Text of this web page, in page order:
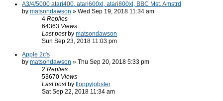
A3/4/5000 atari400, atari600xl, atari800xl, BBC Mst, Amstrd
by matsondawson » Wed Sep 19, 2018 11:34 am
4 Replies
64363 Views
Last post by matsondawson
Sun Sep 23, 2018 11:03 pm
Apple 2c's
by matsondawson » Thu Sep 20, 2018 5:33 pm
2 Replies
53670 Views
Last post by floppylobster
Sat Sep 22, 2018 11:34 am